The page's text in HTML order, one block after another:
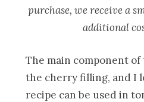
purchase, we receive a
additional
The main component
the cherry filling, and I
recipe can be used in